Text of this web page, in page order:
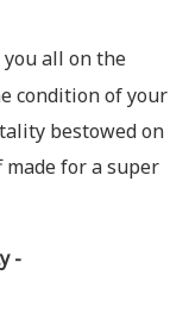
all on the
condition of your
bestowed on
for a super
-